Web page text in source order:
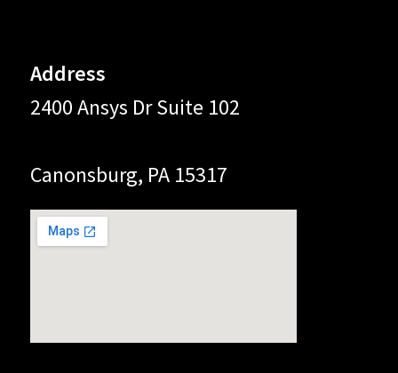
Address
2400 Ansys Dr Suite 102
Canonsburg, PA 15317